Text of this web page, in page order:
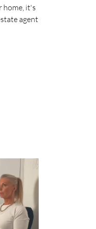
home, it's
agent